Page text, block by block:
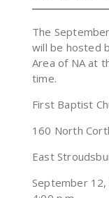
The
will be hosted
Area of NA at
time.
First Baptist
160 North
East
September